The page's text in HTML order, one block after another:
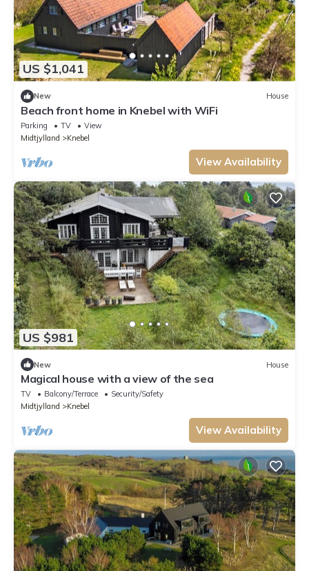
US $1,041
New House
Beach front home in Knebel with WiFi
Parking TV
View
Midtjylland
Knebel
View Availability
US $981
New House
Magical house with a view of the sea
TV Balcony/Terrace
Security/Safety
Midtjylland
Knebel
View Availability